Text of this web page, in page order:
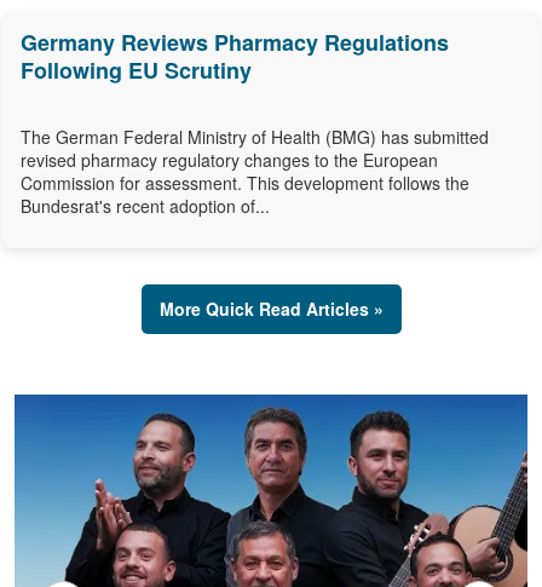
Germany Reviews Pharmacy Regulations
Following EU Scrutiny
The German Federal Ministry of Health (BMG) has submitted
revised pharmacy regulatory changes to the European
Commission for assessment. This development follows the
Bundesrat's recent adoption of...
More Quick Read Articles »